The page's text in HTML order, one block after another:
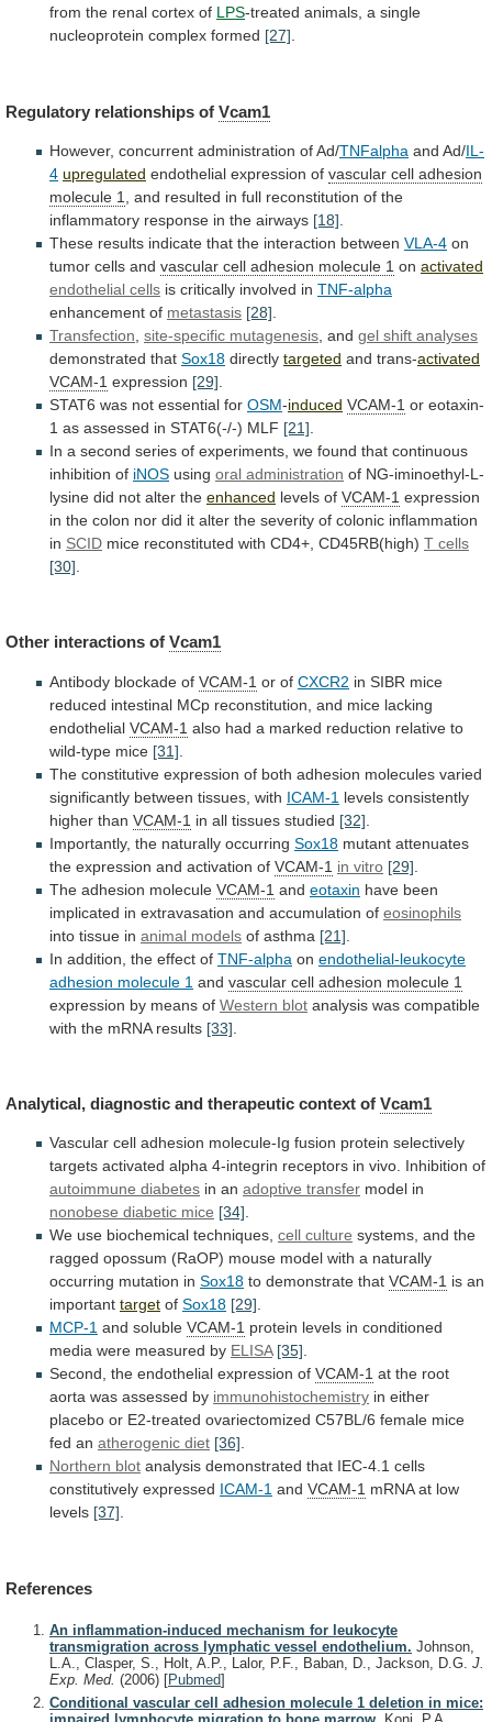
from the renal cortex of LPS-treated animals, a single
nucleoprotein complex formed [27].
Regulatory relationships of Vcam1
However, concurrent administration of Ad/TNFalpha and Ad/IL-
4 upregulated endothelial expression of vascular cell adhesion
molecule 1
and resulted in full reconstitution of the
inflammatory response in the airways [18]
These results indicate that the interaction between VLA-4 on
tumor cells and vascular cell adhesion molecule 1 on activated
endothelial cells is critically involved in TNF-alpha
enhancement of metastasis [28]
Transfection site-specific mutagenesis , and gel shift analyses
demonstrated that Sox18 directly targeted and trans-activated
VCAM-1 expression [29]
STAT6 was not essential for OSM-induced VCAM-1 or eotaxin-
1 as assessed in STAT6(-/-) MLF [21]
In a second series of experiments, we found that continuous
inhibition of iNOS using oral administration of NG-iminoethyl-L-
lysine did not alter the enhanced levels of VCAM-1 expression
in the colon nor did it alter the severity of colonic inflammation
in SCID mice reconstituted with CD4+, CD45RB(high) T cells
[30]
Other interactions of Vcam1
Antibody blockade of VCAM-1 or of CXCR2 in SIBR mice
reduced intestinal MCp reconstitution, and mice lacking
endothelial VCAM-1 also had a marked reduction relative to
wild-type mice [31]
The constitutive expression of both adhesion molecules varied
significantly between tissues, with ICAM-1 levels consistently
higher than VCAM-1 in all tissues studied [32]
Importantly, the naturally occurring Sox18 mutant attenuates
the expression and activation of VCAM-1 in vitro [29]
The adhesion molecule VCAM-1 and eotaxin have been
implicated in extravasation and accumulation of eosinophils
into tissue in animal models of asthma [21]
In addition, the effect of TNF-alpha on endothelial-leukocyte
adhesion molecule 1 and vascular cell adhesion molecule 1
expression by means of Western blot analysis was compatible
with the mRNA results [33]
Analytical, diagnostic and therapeutic context of Vcam1
Vascular cell adhesion molecule-Ig fusion protein selectively
targets activated alpha 4-integrin receptors in vivo. Inhibition of
autoimmune diabetes in an adoptive transfer model in
nonobese diabetic mice [34]
We use biochemical techniques, cell culture systems, and the
ragged opossum (RaOP) mouse model with a naturally
occurring mutation in Sox18 to demonstrate that VCAM-1 is an
important target of Sox18 [29]
MCP-1 and soluble VCAM-1 protein levels in conditioned
media were measured by ELISA [35]
Second, the endothelial expression of VCAM-1 at the root
aorta was assessed by immunohistochemistry in either
placebo or E2-treated ovariectomized C57BL/6 female mice
fed an atherogenic diet [36]
Northern blot analysis demonstrated that IEC-4.1 cells
constitutively expressed ICAM-1 and VCAM-1 mRNA at low
levels [37]
References
An inflammation-induced mechanism for leukocyte
transmigration across lymphatic vessel endothelium. Johnson,
L.A., Clasper, S., Holt, A.P., Lalor, P.F., Baban, D., Jackson, D.G. J.
Exp. Med. (2006) [Pubmed]
Conditional vascular cell adhesion molecule 1 deletion in mice: